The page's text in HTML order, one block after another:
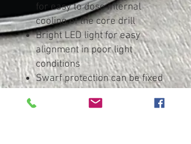
for easy to dose internal
cooling of the core drill
Bright LED light for easy
alignment in poor light
conditions
Swarf protection can be fixed
user from metal shavings and